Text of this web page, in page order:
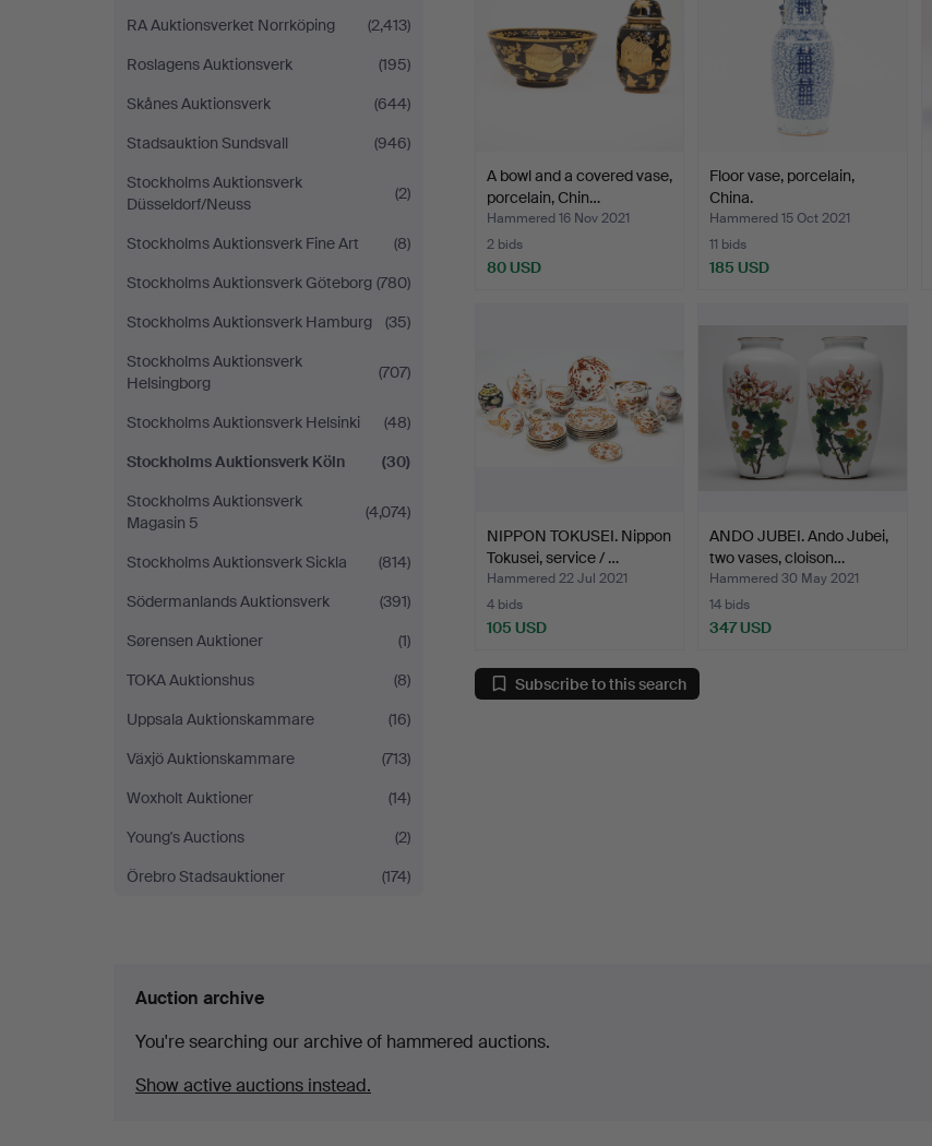
RA Auktionsverket Norrköping
(2,413)
Roslagens Auktionsverk
(195)
Skånes Auktionsverk
(644)
Stadsauktion Sundsvall
(946)
Stockholms Auktionsverk
Düsseldorf/Neuss
(2)
Stockholms Auktionsverk Fine Art
(8)
Stockholms Auktionsverk Göteborg (780)
Stockholms Auktionsverk Hamburg
(35)
Stockholms Auktionsverk
Helsingborg
(707)
Stockholms Auktionsverk Helsinki
(48)
Stockholms Auktionsverk Köln
(30)
Stockholms Auktionsverk
Magasin 5
(4,074)
Stockholms Auktionsverk Sickla
(814)
Södermanlands Auktionsverk
(391)
Sørensen Auktioner
(1)
TOKA Auktionshus
(8)
Uppsala Auktionskammare
(16)
Växjö Auktionskammare
(713)
Woxholt Auktioner
(14)
Young's Auctions
(2)
Örebro Stadsauktioner
(174)
A bowl and a covered vase,
porcelain, Chin…
Hammered 16 Nov 2021
2 bids
80 USD
Floor vase, porcelain,
China.
Hammered 15 Oct 2021
11 bids
185 USD
NIPPON TOKUSEI. Nippon
Tokusei, service / …
Hammered 22 Jul 2021
4 bids
105 USD
ANDO JUBEI. Ando Jubei,
two vases, cloison…
Hammered 30 May 2021
14 bids
347 USD
Subscribe to this search
Auction archive
You're searching our archive of hammered auctions.
Show active auctions instead.